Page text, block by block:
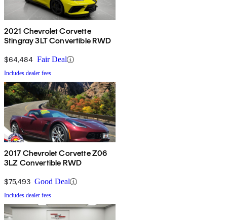
2021 Chevrolet Corvette
Stingray 3LT Convertible RWD
$64,484 Fair Deal
Includes dealer fees
2017 Chevrolet Corvette Z06
3LZ Convertible RWD
$75,493 Good Deal
Includes dealer fees